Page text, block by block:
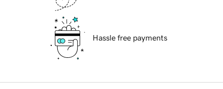
Hassle free payments